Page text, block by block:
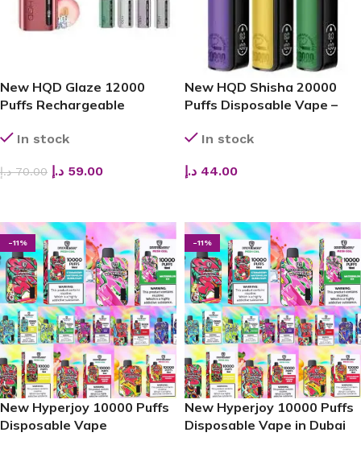
New HQD Glaze 12000
Puffs Rechargeable
Powerful, and Long-Lasting
In stock
70.00 د.إ 59.00 د.إ
New HQD Shisha 20000
Puffs Disposable Vape –
In stock
44.00 د.إ
-11%
New Hyperjoy 10000 Puffs
Disposable Vape
-11%
New Hyperjoy 10000 Puffs
Disposable Vape in Dubai